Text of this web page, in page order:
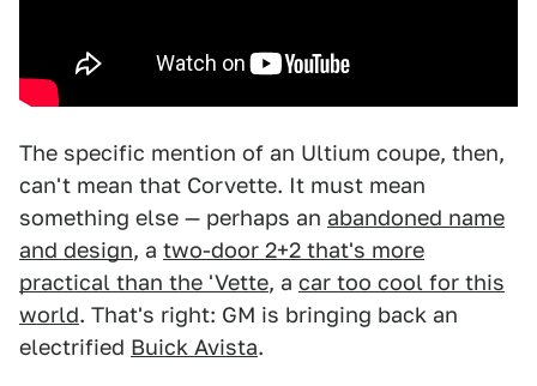
The specific mention of an Ultium coupe, then,
can't mean that Corvette. It must mean
something else — perhaps an abandoned name
and design, a two-door 2+2 that's more
practical than the 'Vette, a car too cool for this
world. That's right: GM is bringing back an
electrified Buick Avista.